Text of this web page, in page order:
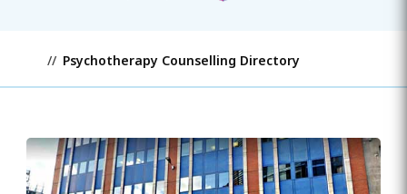
Psychotherapy Counselling Directory